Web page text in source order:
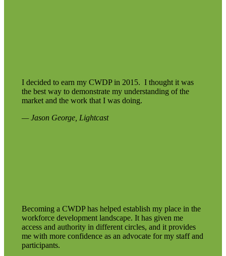
I decided to earn my CWDP in 2015. I thought it was
the best way to demonstrate my understanding of the
market and the work that I was doing.
— Jason George, Lightcast
Becoming a CWDP has helped establish my place in the
workforce development landscape. It has given me
access and authority in different circles, and it provides
me with more confidence as an advocate for my staff and
participants.